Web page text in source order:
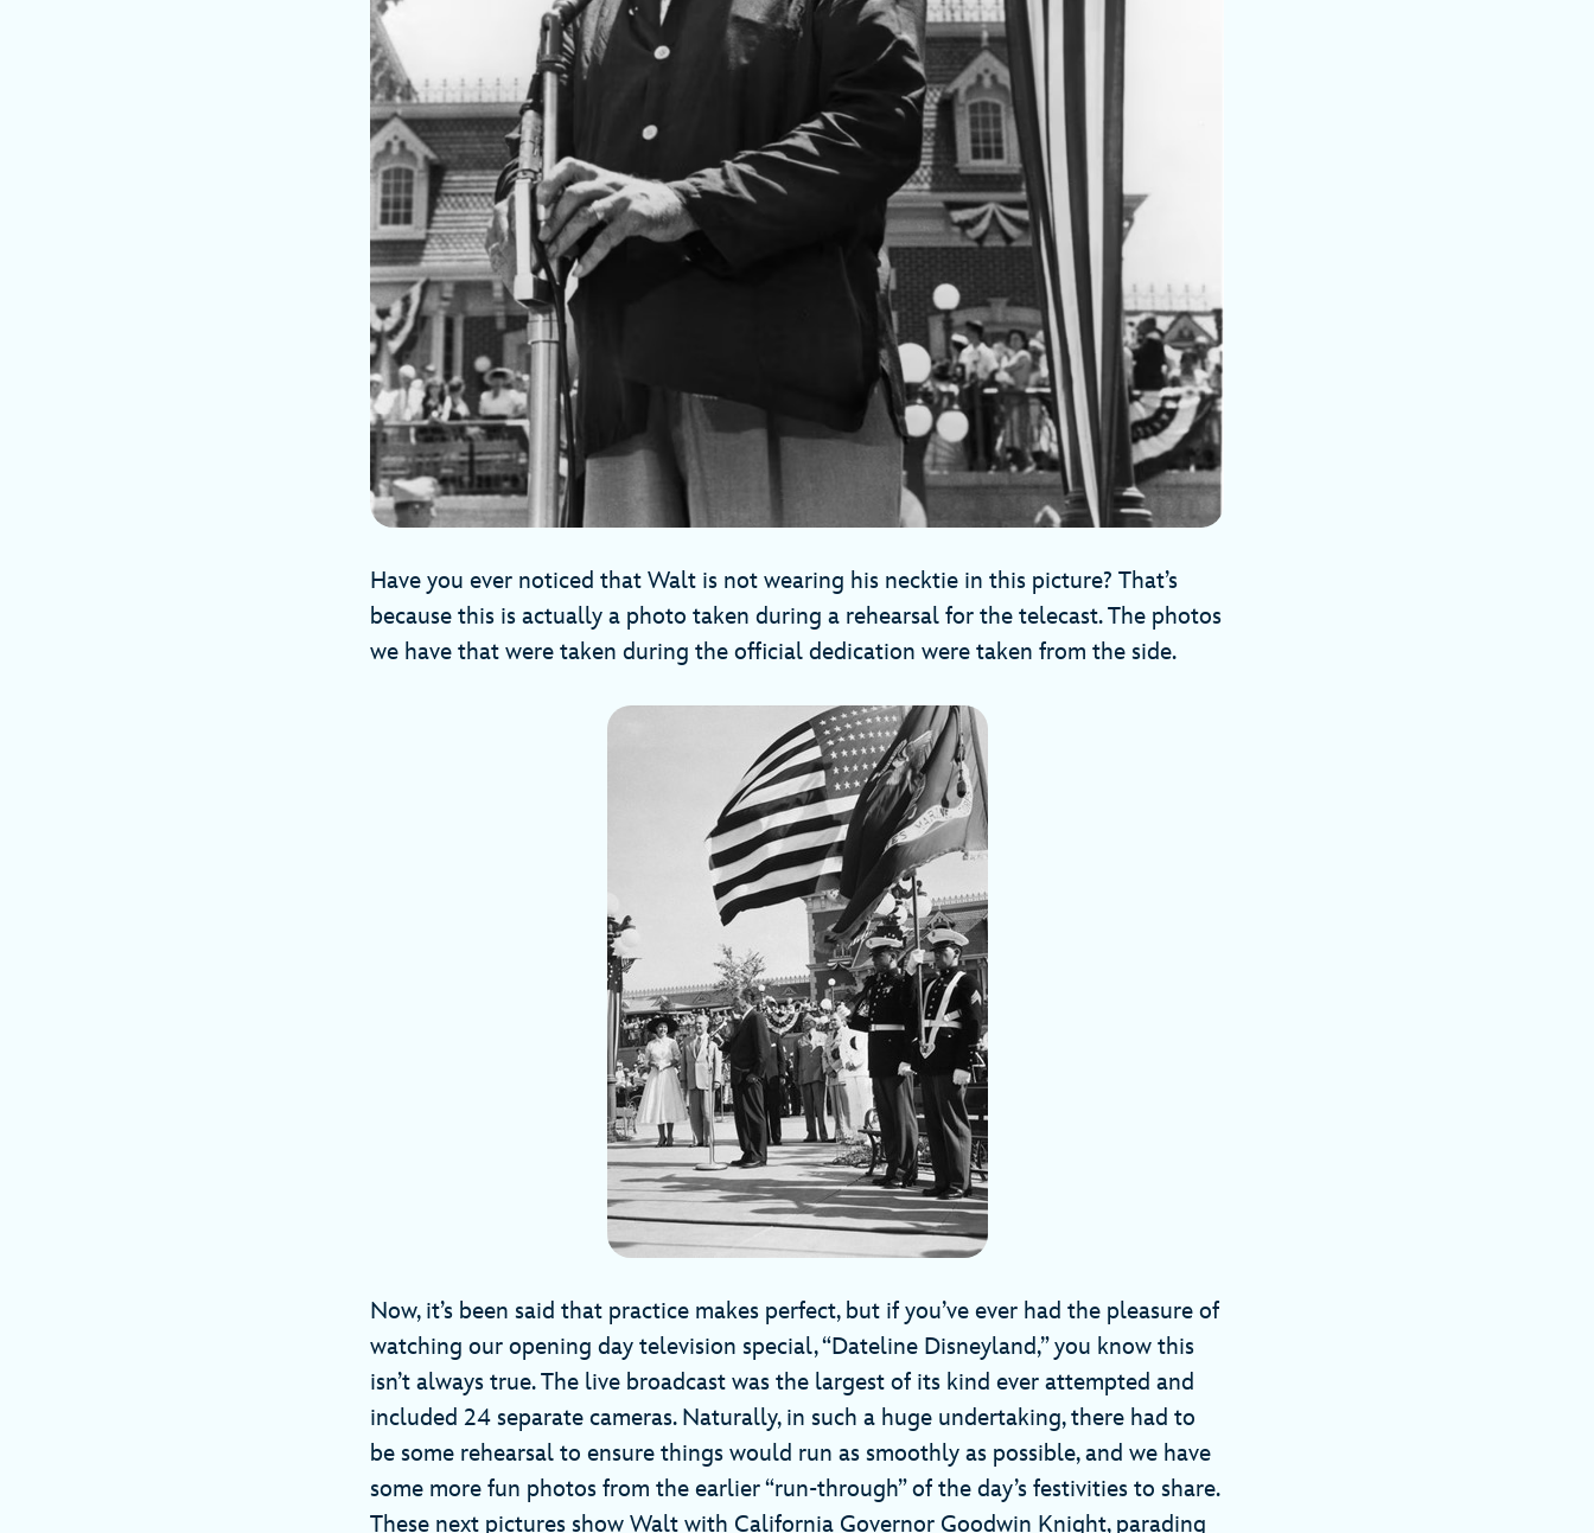
Have you ever noticed that Walt is not wearing his necktie in this picture? That’s
because this is actually a photo taken during a rehearsal for the telecast. The photos
we have that were taken during the official dedication were taken from the side.
Now, it’s been said that practice makes perfect, but if you’ve ever had the pleasure of
watching our opening day television special, “Dateline Disneyland,” you know this
isn’t always true. The live broadcast was the largest of its kind ever attempted and
included 24 separate cameras. Naturally, in such a huge undertaking, there had to
be some rehearsal to ensure things would run as smoothly as possible, and we have
some more fun photos from the earlier “run-through” of the day’s festivities to share.
These next pictures show Walt with California Governor Goodwin Knight, parading